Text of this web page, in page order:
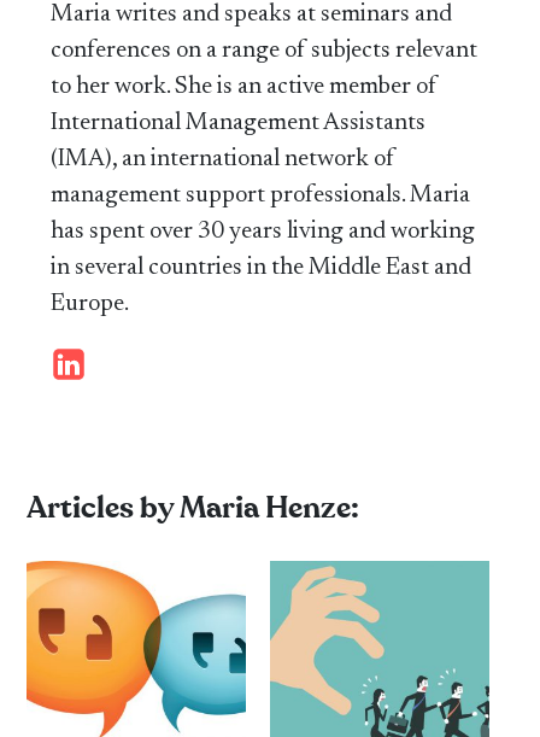
Maria writes and speaks at seminars and
conferences on a range of subjects relevant
to her work. She is an active member of
International Management Assistants
(IMA), an international network of
management support professionals. Maria
has spent over 30 years living and working
in several countries in the Middle East and
Europe.
Articles by Maria Henze: